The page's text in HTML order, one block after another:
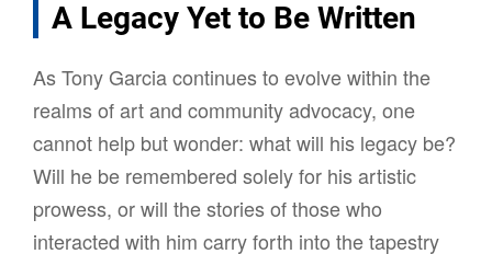
A Legacy Yet to Be Written
As Tony Garcia continues to evolve within the
realms of art and community advocacy, one
cannot help but wonder: what will his legacy be?
Will he be remembered solely for his artistic
prowess, or will the stories of those who
interacted with him carry forth into the tapestry